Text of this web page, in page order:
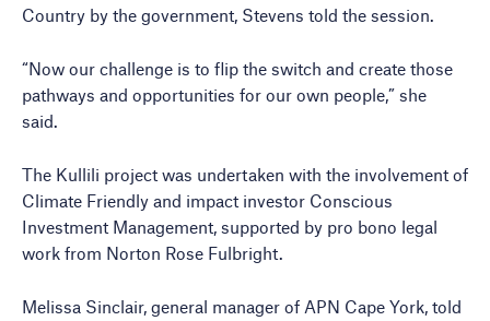
Country by the government, Stevens told the session.
“Now our challenge is to flip the switch and create those
pathways and opportunities for our own people,” she
said.
The Kullili project was undertaken with the involvement of
Climate Friendly and impact investor Conscious
Investment Management, supported by pro bono legal
work from Norton Rose Fulbright.
Melissa Sinclair, general manager of APN Cape York, told